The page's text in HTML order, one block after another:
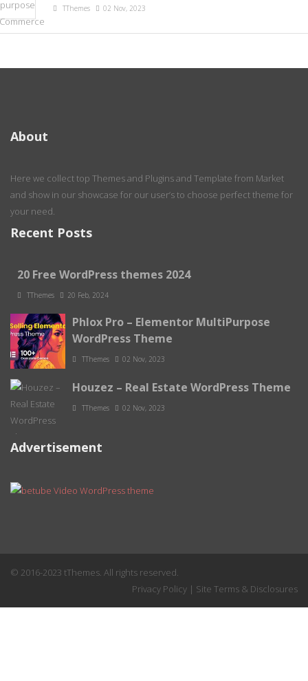
TThemes 02 Nov, 2023
About
Here we collect top Themes and Plugins and Template from Market
and show in our showcase for our user’s to choose perfect theme for
your need.
Recent Posts
20 Free WordPress themes 2024
TThemes 20 Feb, 2024
Phlox Pro – Elementor MultiPurpose
WordPress Theme
TThemes 02 Nov, 2023
Houzez – Real Estate WordPress Theme
TThemes 02 Nov, 2023
Advertisement
© 2016-2023 tThemes. All rights reserved.
Privacy Policy | Site Terms & Disclosures